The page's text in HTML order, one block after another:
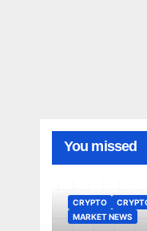
You missed
CRYPTO
MARKET NEWS